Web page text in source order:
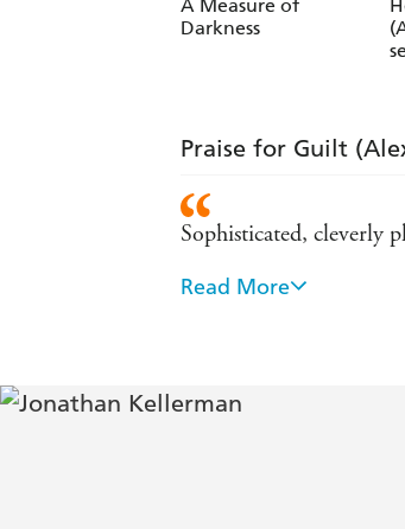
A Measure of
Darkness
Praise for Guilt
Sophisticated, cleverly
High-octane
Ingenious and
Read More